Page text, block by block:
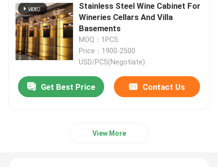
Metal Flower Planter
Outdoor Metal Bench
Metal Room Divider
Stainless Steel Wine Cabinet For
Wineries Cellars And Villa
Basements
MOQ：1PCS
Price：1900-2500
USD/PCS(Negotiate)
Get Best Price Contact Us
View More